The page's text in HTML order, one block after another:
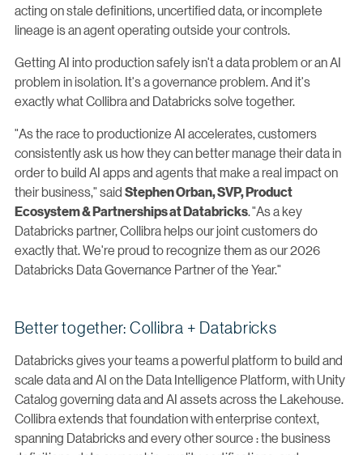
acting on stale definitions, uncertified data, or incomplete
lineage is an agent operating outside your controls.
Getting AI into production safely isn't a data problem or an AI
problem in isolation. It's a governance problem. And it's
exactly what Collibra and Databricks solve together.
"As the race to productionize AI accelerates, customers
consistently ask us how they can better manage their data in
order to build AI apps and agents that make a real impact on
their business," said Stephen Orban, SVP, Product
Ecosystem & Partnerships at Databricks."As a key
Databricks partner, Collibra helps our joint customers do
exactly that. We're proud to recognize them as our 2026
Databricks Data Governance Partner of the Year."
Better together: Collibra + Databricks
Databricks gives your teams a powerful platform to build and
scale data and AI on the Data Intelligence Platform, with Unity
Catalog governing data and AI assets across the Lakehouse.
Collibra extends that foundation with enterprise context,
spanning Databricks and every other source : the business